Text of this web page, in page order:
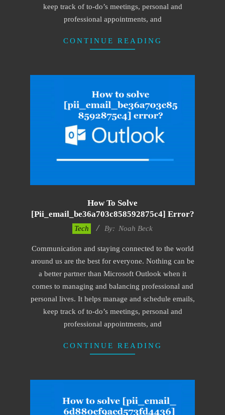
keep track of to-do’s meetings, personal and
professional appointments, and
CONTINUE READING
How To Solve
[pii_email_be36a703c858592875c4] Error?
28
Tech By: Noah Beck
Communication and staying connected to the world
around us are the best for everyone. Nothing can be
a better partner than Microsoft Outlook when it
comes to managing and balancing professional and
personal lives. It helps manage and schedule emails,
keep track of to-do’s meetings, personal and
professional appointments, and
CONTINUE READING